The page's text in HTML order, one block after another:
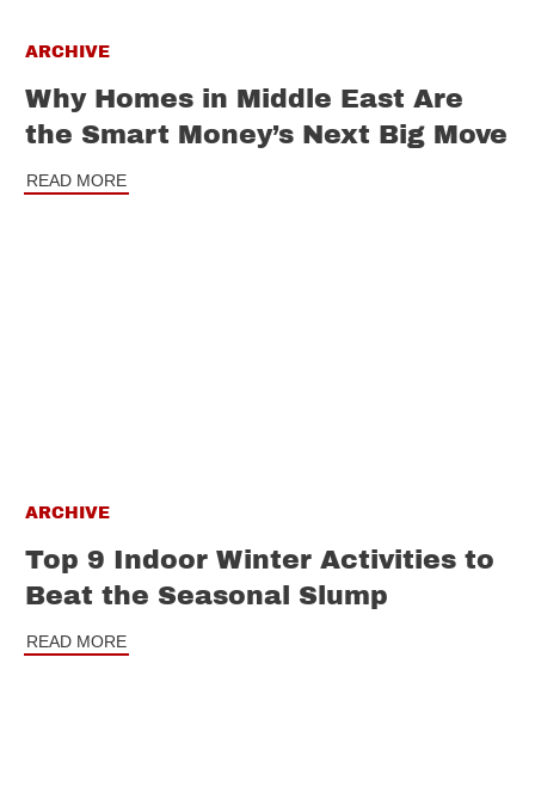
ARCHIVE
Why Homes in Middle East Are
the Smart Money’s Next Big Move
READ MORE
ARCHIVE
Top 9 Indoor Winter Activities to
Beat the Seasonal Slump
READ MORE